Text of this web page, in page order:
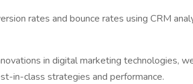
rates and bounce rates using CRM
in digital marketing technologies,
in-class strategies and performance.